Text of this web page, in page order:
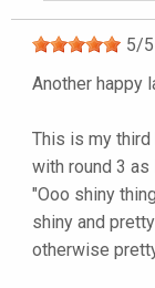
5/5
Another happy
This is my third
with round 3
"Ooo shiny
shiny and
otherwise